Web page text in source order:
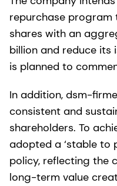
repurchase
shares with an
billion and reduce its
is planned to
In addition, dsm-
consistent and
shareholders. To
adopted a ‘stable to
policy, reflecting the
long-term value